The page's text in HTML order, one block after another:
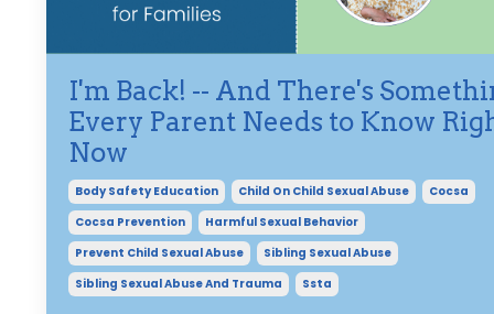
I'm Back! -- And There's
Every Parent Needs to Know
Now
Body Safety Education Child On Child Sexual Abuse
Cocsa
Cocsa Prevention
Harmful Sexual Behavior
Prevent Child Sexual Abuse
Sibling Sexual Abuse
Sibling Sexual Abuse And Trauma
Ssta